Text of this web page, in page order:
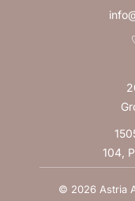
104,
© 2026 Astria